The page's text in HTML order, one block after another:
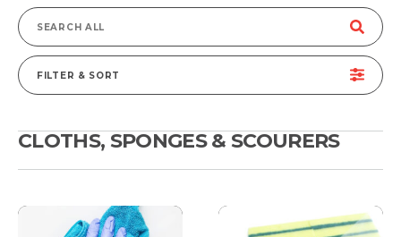
Search
for:
FILTER & SORT
CLOTHS, SPONGES & SCOURERS